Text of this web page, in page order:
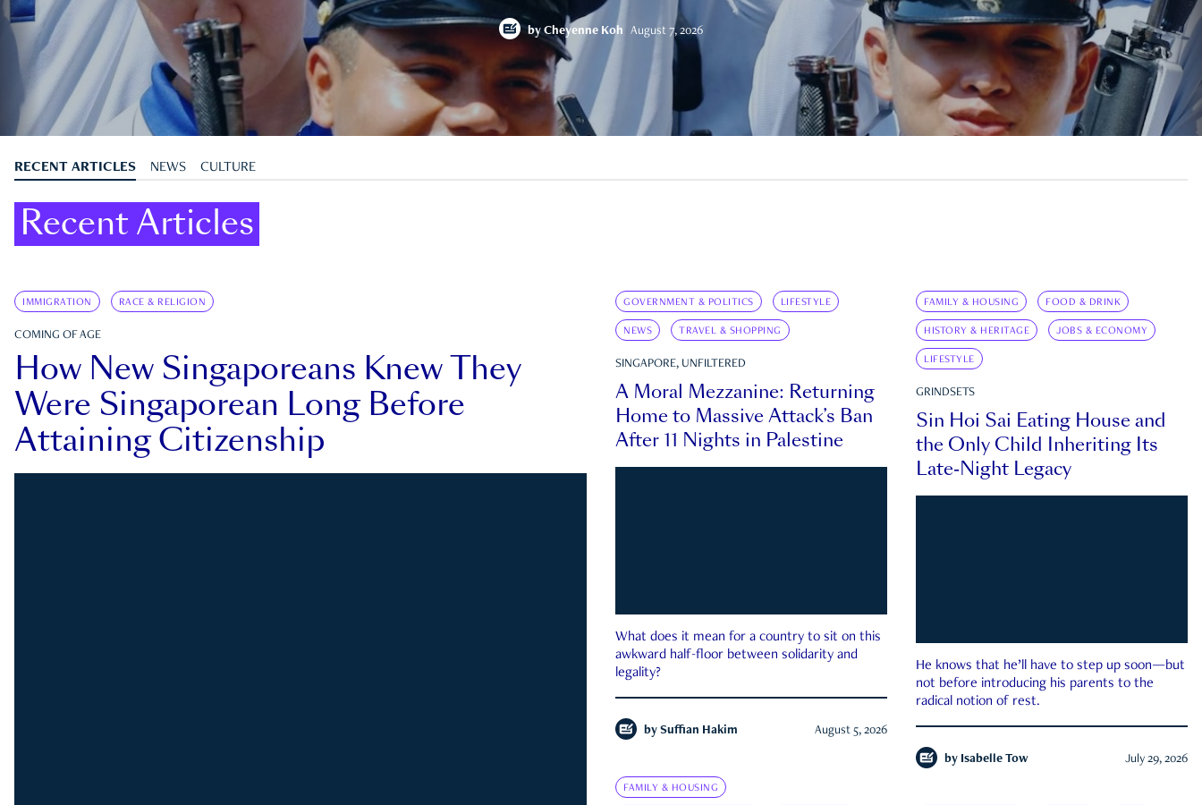
by Cheyenne Koh August 7, 2026
RECENT ARTICLES NEWS CULTURE
Recent Articles
IMMIGRATION RACE & RELIGION
COMING OF AGE
How New Singaporeans Knew They
Were Singaporean Long Before
Attaining Citizenship
GOVERNMENT & POLITICS LIFESTYLE
NEWS TRAVEL & SHOPPING
SINGAPORE, UNFILTERED
A Moral Mezzanine: Returning
Home to Massive Attack’s Ban
After 11 Nights in Palestine
What does it mean for a country to sit on this
awkward half-floor between solidarity and
legality?
by Suffian Hakim August 5, 2026
FAMILY & HOUSING FOOD & DRINK
HISTORY & HERITAGE JOBS & ECONOMY
LIFESTYLE
GRINDSETS
Sin Hoi Sai Eating House and
the Only Child Inheriting Its
Late-Night Legacy
He knows that he’ll have to step up soon—but
not before introducing his parents to the
radical notion of rest.
by Isabelle Tow July 29, 2026
FAMILY & HOUSING